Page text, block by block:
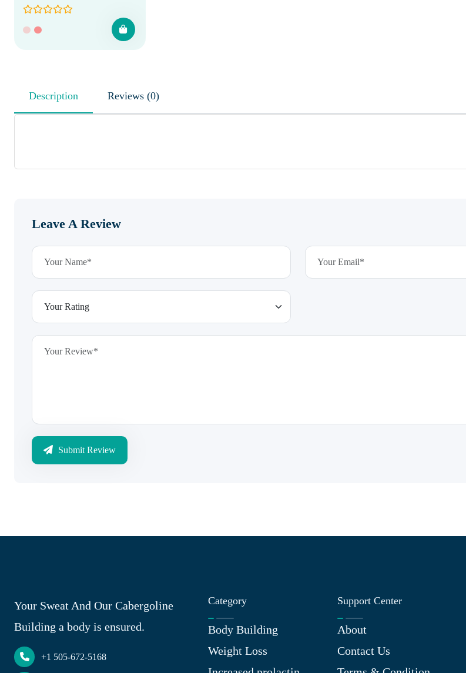
Description Reviews (0)
Leave A Review
Submit Review
Your Sweat And Our Cabergoline
Building a body is ensured.
+1 505-672-5168
Category
Body Building
Weight Loss
Support Center
About
Contact Us